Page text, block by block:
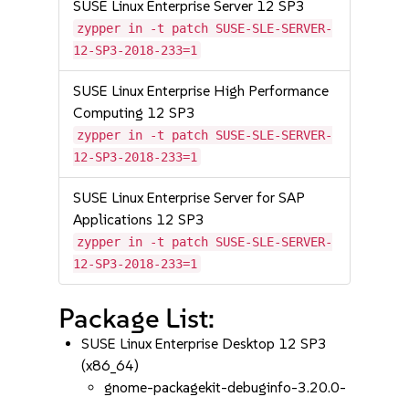
SUSE Linux Enterprise Server 12 SP3
zypper in -t patch SUSE-SLE-SERVER-
12-SP3-2018-233=1
SUSE Linux Enterprise High Performance
Computing 12 SP3
zypper in -t patch SUSE-SLE-SERVER-
12-SP3-2018-233=1
SUSE Linux Enterprise Server for SAP
Applications 12 SP3
zypper in -t patch SUSE-SLE-SERVER-
12-SP3-2018-233=1
Package List:
SUSE Linux Enterprise Desktop 12 SP3
(x86_64)
gnome-packagekit-debuginfo-3.20.0-